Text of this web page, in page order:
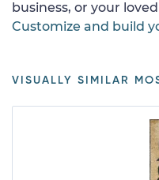
business, or your
Customize and build
VISUALLY SIMILAR